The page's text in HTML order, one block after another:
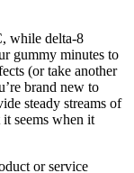
while delta-8
gummy minutes to
(or take another
brand new to
steady streams of
seems when it
or service